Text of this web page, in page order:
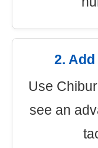
2.
Use
see an